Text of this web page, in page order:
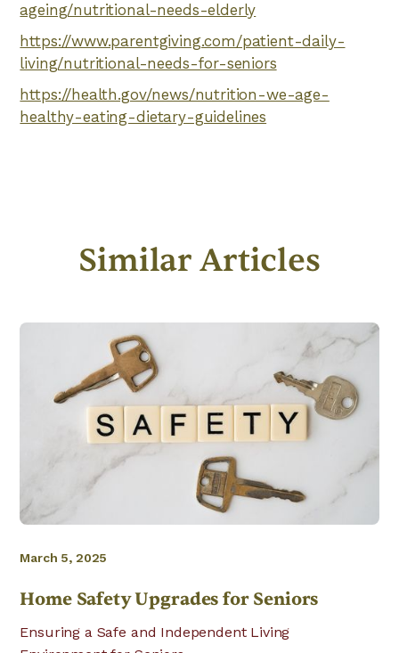
ageing/nutritional-needs-elderly
https://www.parentgiving.com/patient-daily-
living/nutritional-needs-for-seniors
https://health.gov/news/nutrition-we-age-
healthy-eating-dietary-guidelines
Similar Articles
March 5, 2025
Home Safety Upgrades for Seniors
Ensuring a Safe and Independent Living